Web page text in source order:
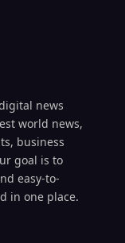
news
world news,
business
goal is to
easy-to-
in one place.